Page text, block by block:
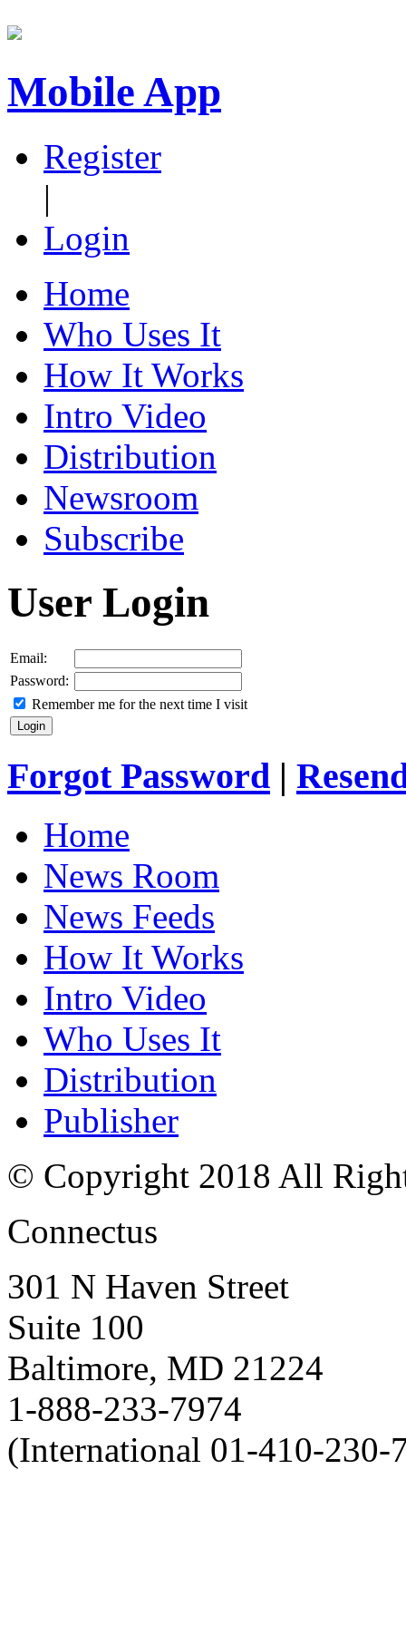
Mobile App
Register
|
Login
Home
Who Uses It
How It Works
Intro Video
Distribution
Newsroom
Subscribe
User Login
Email:
Password:
Remember me for the next time I visit
Forgot Password |
Home
News Room
News Feeds
How It Works
Intro Video
Who Uses It
Distribution
Publisher
© Copyright 2018 All
Connectus
301 N Haven Street
Suite 100
Baltimore, MD 21224
1-888-233-7974
(International 01-410-230-